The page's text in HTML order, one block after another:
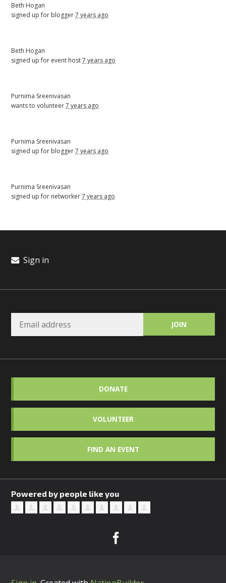
Beth Hogan
signed up for blogger7 years ago
Beth Hogan
signed up for event host7 years ago
Purnima Sreenivasan
wants to volunteer7 years ago
Purnima Sreenivasan
signed up for blogger7 years ago
Purnima Sreenivasan
signed up for networker7 years ago
Sign in
DONATE
VOLUNTEER
FIND AN EVENT
Powered by people like you